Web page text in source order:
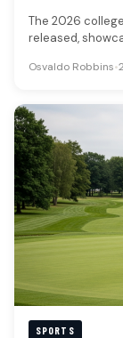
The 2026
released,
Osvaldo Robbins•
SPORTS